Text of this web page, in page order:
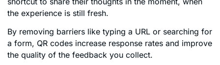
the experience is still fresh.
By removing barriers like typing a URL or searching for
a form, QR codes increase response rates and improve
the quality of the feedback you collect.